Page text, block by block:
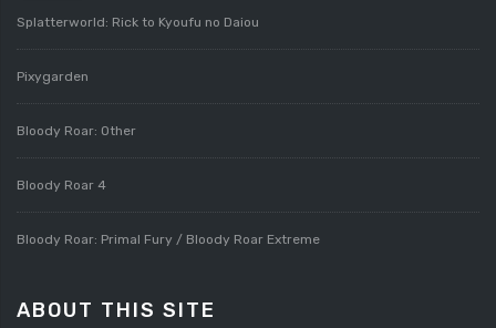
Splatterworld: Rick to Kyoufu no Daiou
Pixygarden
Bloody Roar: Other
Bloody Roar 4
Bloody Roar: Primal Fury / Bloody Roar Extreme
ABOUT THIS SITE